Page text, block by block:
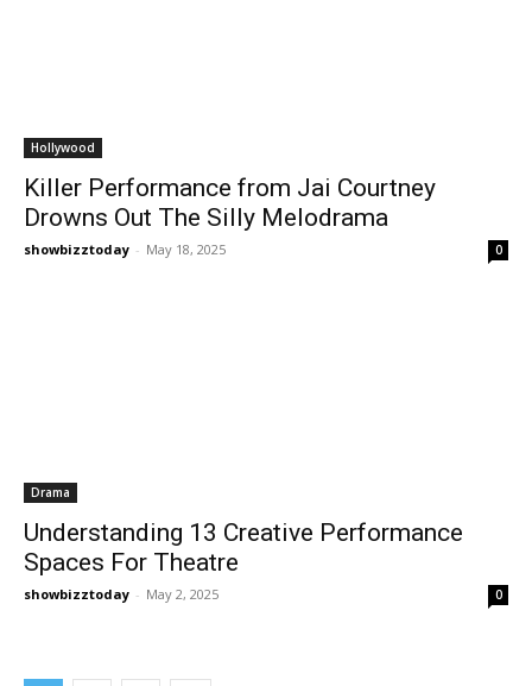
Hollywood
Killer Performance from Jai Courtney
Drowns Out The Silly Melodrama
showbizztoday - May 18, 2025 0
Drama
Understanding 13 Creative Performance
Spaces For Theatre
showbizztoday - May 2, 2025 0